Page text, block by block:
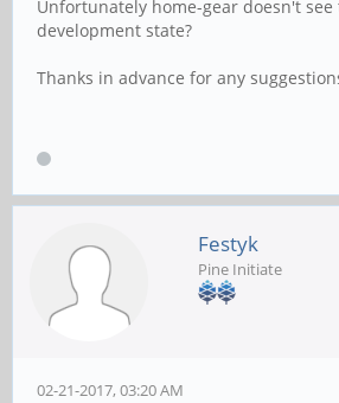
Unfortunately home-gear doesn't
development state?
Thanks in advance for any
Festyk
Pine Initiate
02-21-2017, 03:20 AM